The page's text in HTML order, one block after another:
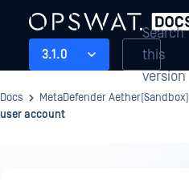
3.1.0
Search
this
version
Docs MetaDefender Aether(Sandbox)
user account